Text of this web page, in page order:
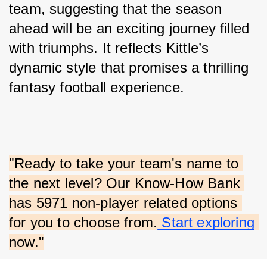
team, suggesting that the season
ahead will be an exciting journey filled
with triumphs. It reflects Kittle’s
dynamic style that promises a thrilling
fantasy football experience.
"Ready to take your team's name to
the next level? Our Know-How Bank
has 5971 non-player related options
for you to choose from. Start exploring
now."